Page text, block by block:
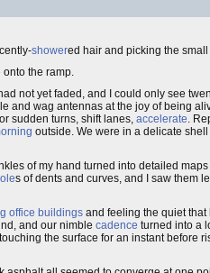
showered hair and picking the
the ramp.
not yet faded, and I could only see
and wag antennas at the joy of being
sudden turns, shift lanes, accelerate.
outside. We were in a delicate
of my hand turned into detailed
s of dents and curves, and I saw them
office buildings and feeling the quiet
and our nimble cadence turned into a
the surface for an instant before